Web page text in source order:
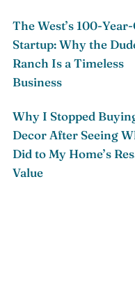
The West’s 100-
Startup: Why the
Ranch Is a Timeless
Business
Why I Stopped
Decor After Seeing
Did to My Home’s
Value